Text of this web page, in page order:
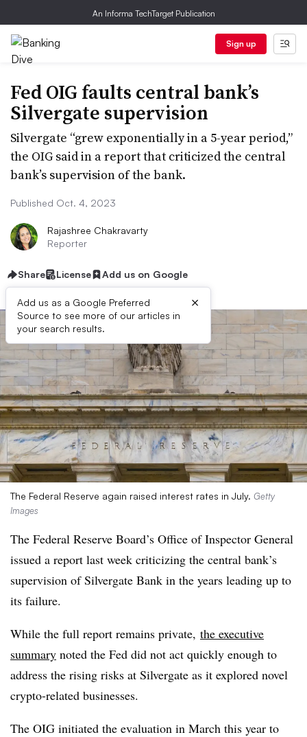
An Informa TechTarget Publication
Sign up
Fed OIG faults central bank’s
Silvergate supervision
Silvergate “grew exponentially in a 5-year period,”
the OIG said in a report that criticized the central
bank’s supervision of the bank.
Published Oct. 4, 2023
Rajashree Chakravarty
Reporter
Share License Add us on Google
Add us as a Google Preferred
Source to see more of our articles in
your search results.
×
The Federal Reserve again raised interest rates in July. Getty
Images
The Federal Reserve Board’s Office of Inspector General
issued a report last week criticizing the central bank’s
supervision of Silvergate Bank in the years leading up to
its failure.
While the full report remains private, the executive
summary noted the Fed did not act quickly enough to
address the rising risks at Silvergate as it explored novel
crypto-related businesses.
The OIG initiated the evaluation in March this year to